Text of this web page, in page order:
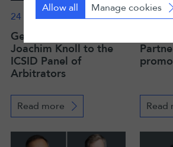
24 November 2025
Germany designates
Joachim Knoll to the
ICSID Panel of
Arbitrators
Read more
19
Read
Allow all Manage cookies